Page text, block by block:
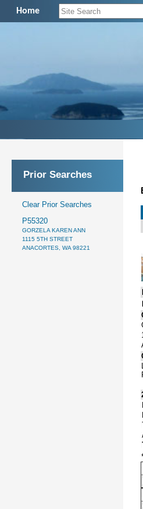
Home
Prior Searches
Clear Prior Searches
P55320
GORZELA KAREN ANN
1115 5TH STREET
ANACORTES, WA 98221